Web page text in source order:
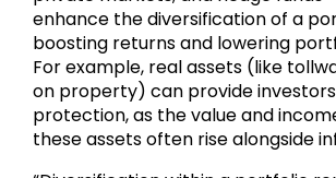
enhance the diversification of a
boosting returns and lowering
For example, real assets (like
on property) can provide
protection, as the value and
these assets often rise alongside